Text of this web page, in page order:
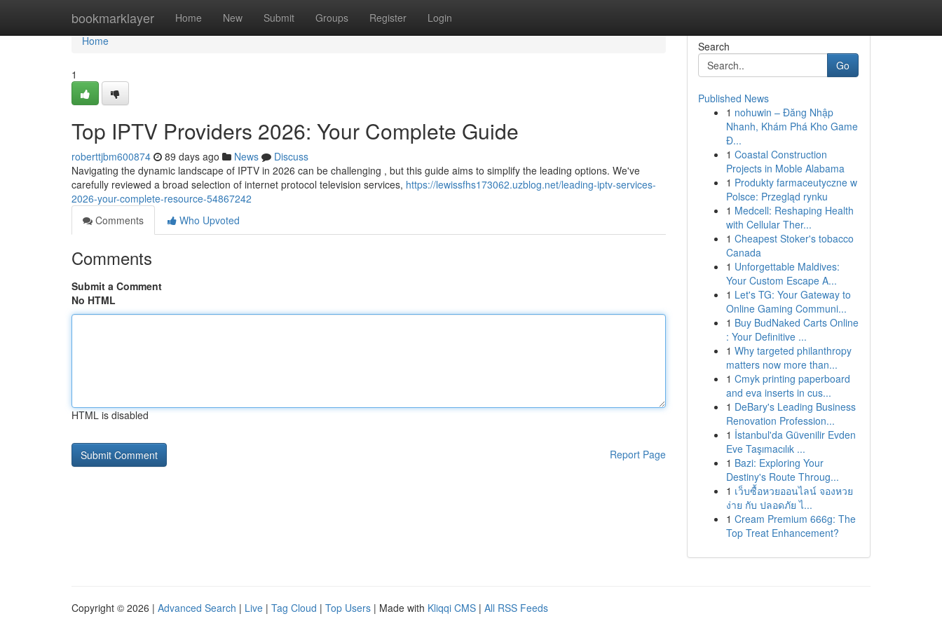
bookmarklayer Home New Submit Groups Register Login
Home
Home
1
Top IPTV Providers 2026: Your Complete Guide
roberttjbm600874 89 days ago News
Discuss
Navigating the dynamic landscape of IPTV in 2026 can be challenging , but this guide aims to simplify the leading options. We've
carefully reviewed a broad selection of internet protocol television services, https://lewissfhs173062.uzblog.net/leading-iptv-services-
2026-your-complete-resource-54867242
Comments
Who Upvoted
Comments
Submit a Comment
No HTML
HTML is disabled
Report Page
Search
Go
Published News
1 nohuwin – Đăng Nhập
Nhanh, Khám Phá Kho Game
Đ...
1 Coastal Construction
Projects in Moble Alabama
1 Produkty farmaceutyczne w
Polsce: Przegląd rynku
1 Medcell: Reshaping Health
with Cellular Ther...
1 Cheapest Stoker's tobacco
Canada
1 Unforgettable Maldives:
Your Custom Escape A...
1 Let's TG: Your Gateway to
Online Gaming Communi...
1 Buy BudNaked Carts Online
: Your Definitive ...
1 Why targeted philanthropy
matters now more than...
1 Cmyk printing paperboard
and eva inserts in cus...
1 DeBary's Leading Business
Renovation Profession...
1 İstanbul'da Güvenilir Evden
Eve Taşımacılık ...
1 Bazi: Exploring Your
Destiny's Route Throug...
1 เว็บซื้อหวยออนไลน์ จองหวย
ง่าย กับ ปลอดภัย ไ...
1 Cream Premium 666g: The
Top Treat Enhancement?
Copyright © 2026 | Advanced Search | Live | Tag Cloud | Top Users | Made with Kliqqi CMS | All RSS Feeds